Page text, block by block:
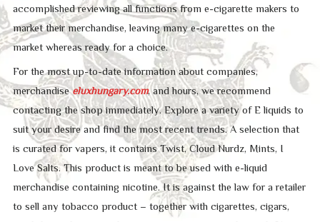
accomplished reviewing all functions from e-cigarette makers to
market their merchandise, leaving many e-cigarettes on the
market whereas ready for a choice.
For the most up-to-date information about companies,
merchandiseeluxhungary.com, and hours, we recommend
contacting the shop immediately. Explore a variety of E liquids to
suit your desire and find the most recent trends. A selection that
is curated for vapers, it contains Twist, Cloud Nurdz, Mints, I
Love Salts. This product is meant to be used with e-liquid
merchandise containing nicotine. It is against the law for a retailer
to sell any tobacco product – together with cigarettes, cigars,